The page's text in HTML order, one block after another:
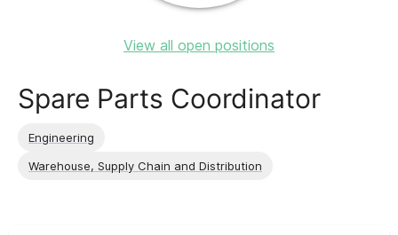
View all open positions
Spare Parts Coordinator
Engineering
Warehouse, Supply Chain and Distribution